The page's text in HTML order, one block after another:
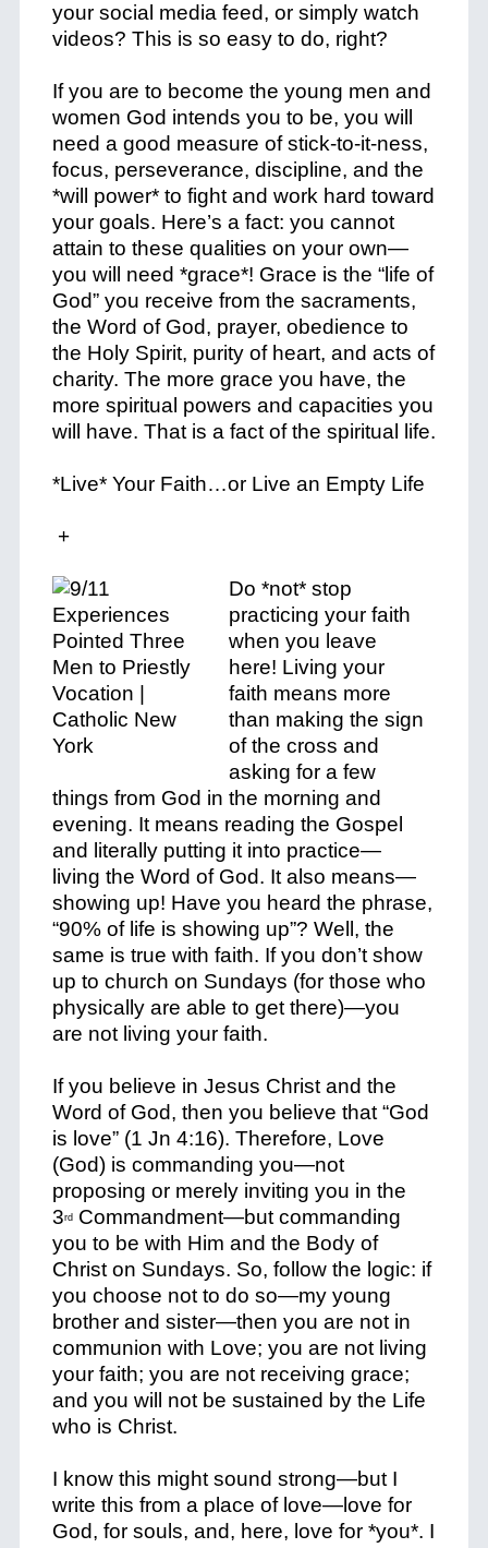
your social media feed, or simply watch
videos? This is so easy to do, right?
If you are to become the young men and
women God intends you to be, you will
need a good measure of stick-to-it-ness,
focus, perseverance, discipline, and the
*will power* to fight and work hard toward
your goals. Here’s a fact: you cannot
attain to these qualities on your own—
you will need *grace*! Grace is the “life of
God” you receive from the sacraments,
the Word of God, prayer, obedience to
the Holy Spirit, purity of heart, and acts of
charity. The more grace you have, the
more spiritual powers and capacities you
will have. That is a fact of the spiritual life.
*Live* Your Faith…or Live an Empty Life
+
Do *not* stop
practicing your faith
when you leave
here! Living your
faith means more
than making the sign
of the cross and
asking for a few
things from God in the morning and
evening. It means reading the Gospel
and literally putting it into practice—
living the Word of God. It also means—
showing up! Have you heard the phrase,
“90% of life is showing up”? Well, the
same is true with faith. If you don’t show
up to church on Sundays (for those who
physically are able to get there)—you
are notliving your faith.
If you believe in Jesus Christ and the
Word of God, then you believe that “God
is love” (1 Jn 4:16). Therefore, Love
(God) is commanding you—not
proposing or merely inviting you in the
3rdCommandment—but commanding
you to be with Him and the Body of
Christ on Sundays. So, follow the logic: if
you choose notto do so—my young
brother and sister—then you are notin
communion with Love; you are notliving
your faith; you are notreceiving grace;
and you will notbe sustained by the Life
who is Christ.
I know this might sound strong—but I
write this from a place of love—love for
God, for souls, and, here, love for *you*. I